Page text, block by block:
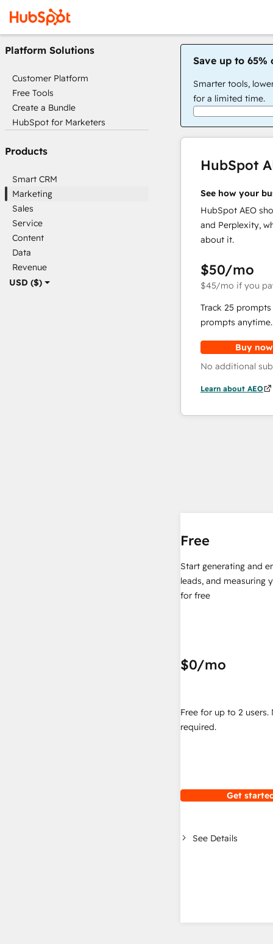
USD ($)
Platform Solutions
Customer Platform
Free Tools
Create a Bundle
HubSpot for Marketers
Products
Smart CRM
Marketing
Sales
Service
Content
Data
Revenue
Save up to 65%
Smarter tools,
for a limited time.
HubSpot
See how your
HubSpot AEO
and Perplexity,
about it.
$50/mo
$45/mo if you
Track 25
prompts anytime.
Buy now
No additional
Learn about AEO
Free
Start generating and
leads, and measuring
for free
$0/mo
Free for up to 2 users.
required.
Get
See Details